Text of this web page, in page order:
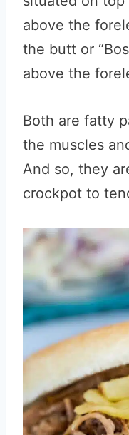
above the
the butt or
above the
Both are fatty
the muscles
And so, they
crockpot to